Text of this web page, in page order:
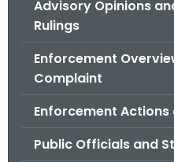
Advisory Opinions
Rulings
Enforcement
Complaint
Enforcement Actions
Public Officials and